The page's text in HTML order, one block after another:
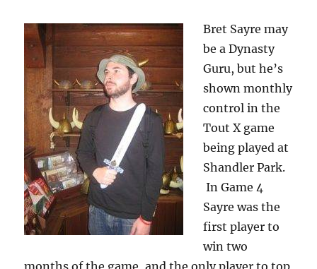
Bret Sayre may
be a Dynasty
Guru, but he’s
shown monthly
control in the
Tout X game
being played at
Shandler Park.
In Game 4
Sayre was the
first player to
win two